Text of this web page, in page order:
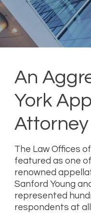
An
York
Attorney
The Law Offices
featured as one
renowned
Sanford Young
represented
respondents at